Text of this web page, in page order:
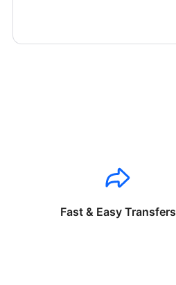
Fast & Easy Transfers